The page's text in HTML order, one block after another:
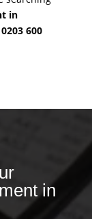
in
0203 600
in